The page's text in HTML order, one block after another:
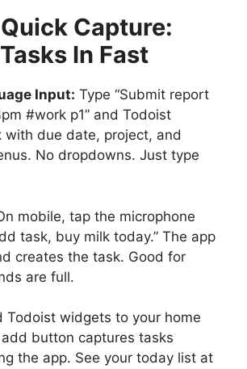
Quick Capture:
In Fast
Input: Type “Submit report
#work p1” and Todoist
with due date, project, and
No dropdowns. Just type
mobile, tap the microphone
task, buy milk today.” The app
creates the task. Good for
are full.
Todoist widgets to your home
button captures tasks
the app. See your today list at